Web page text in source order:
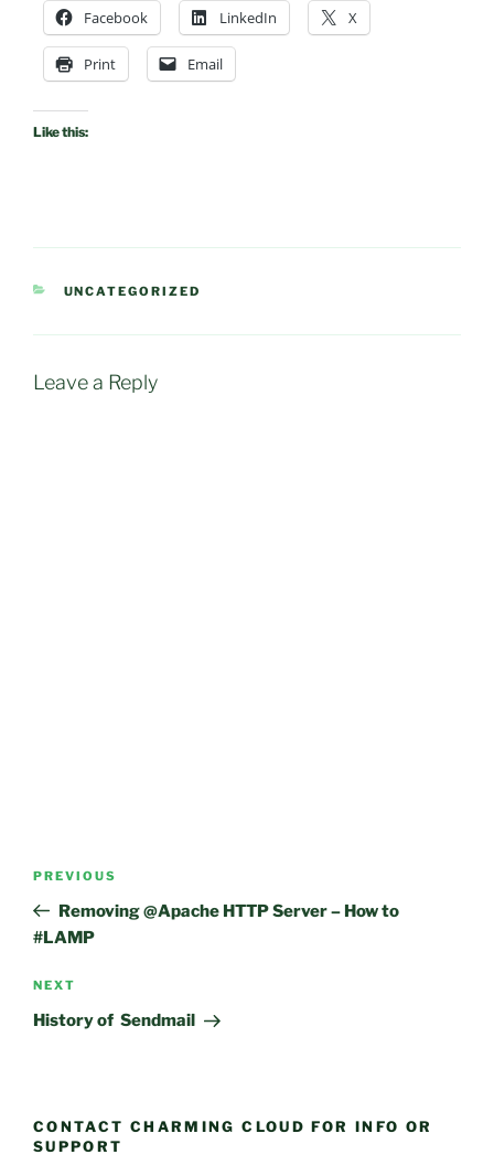
Facebook LinkedIn X
Print Email
Like this:
CATEGORIES
UNCATEGORIZED
Leave a Reply
Previous
Post
PREVIOUS
Removing @Apache HTTP Server – How to
#LAMP
Next
Post
NEXT
History of Sendmail
CONTACT CHARMING CLOUD FOR INFO OR
SUPPORT